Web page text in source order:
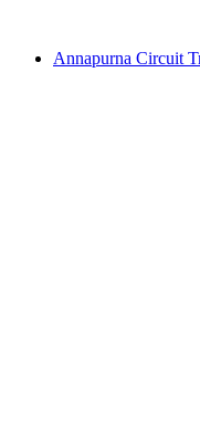
Annapurna Circuit